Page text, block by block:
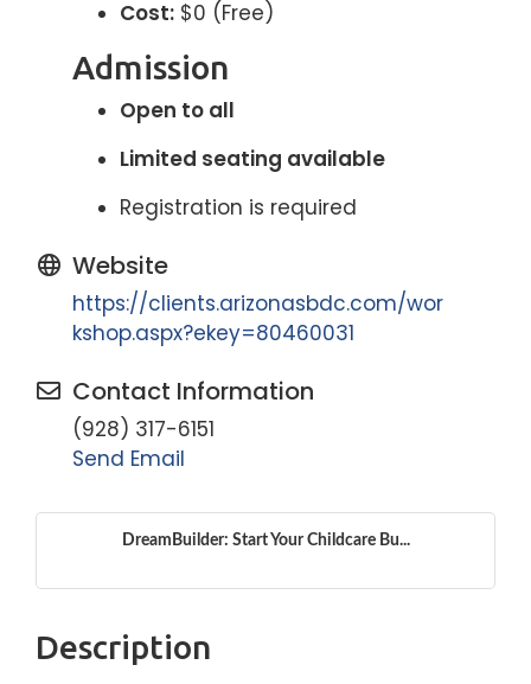
Cost: $0 (Free)
Admission
Open to all
Limited seating available
Registration is required
Website
https://clients.arizonasbdc.com/wor
kshop.aspx?ekey=80460031
Contact Information
(928) 317-6151
Send Email
DreamBuilder: Start Your Childcare Bu...
Description